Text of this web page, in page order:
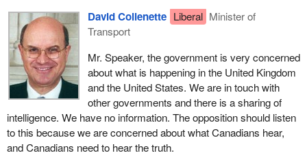
David Collenette Liberal Minister of
Transport
Mr. Speaker, the government is very concerned
about what is happening in the United Kingdom
and the United States. We are in touch with
other governments and there is a sharing of
intelligence. We have no information. The opposition should listen
to this because we are concerned about what Canadians hear,
and Canadians need to hear the truth.